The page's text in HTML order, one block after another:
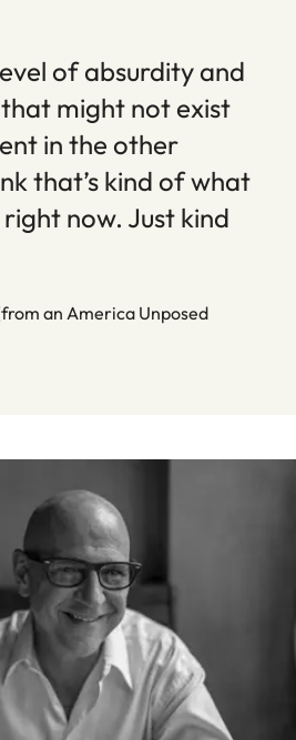
of absurdity and
might not exist
in the other
that’s kind of what
now. Just kind
an America Unposed